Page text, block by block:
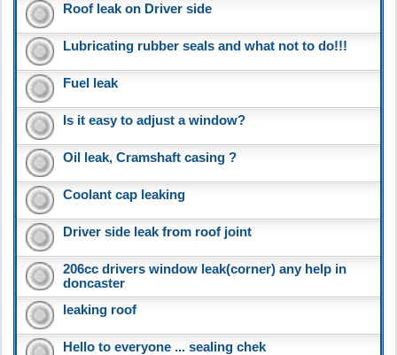
Roof leak on Driver side
Lubricating rubber seals and what not to do!!!
Fuel leak
Is it easy to adjust a window?
Oil leak, Cramshaft casing ?
Coolant cap leaking
Driver side leak from roof joint
206cc drivers window leak(corner) any help in
doncaster
leaking roof
Hello to everyone ... sealing chek